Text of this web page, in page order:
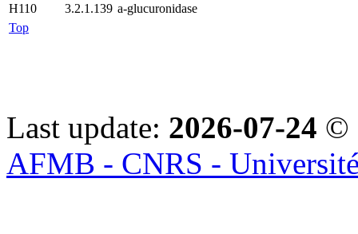
H110
3.2.1.139 a-glucuronidase
Top
Last update: 2026-07-24 ©
AFMB - CNRS -